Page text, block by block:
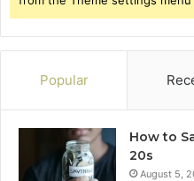
Popular
How to
20s
August 5,